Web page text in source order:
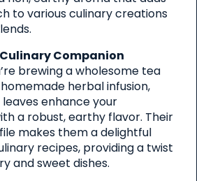
to various culinary creations
Companion
brewing a wholesome tea
herbal infusion,
enhance your
a robust, earthy flavor. Their
makes them a delightful
recipes, providing a twist
and sweet dishes.